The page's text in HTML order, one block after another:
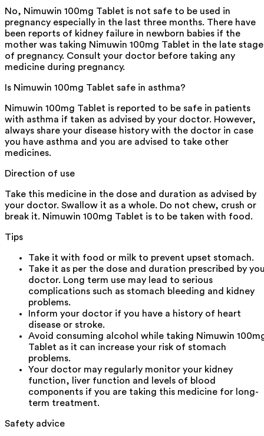
No, Nimuwin 100mg Tablet is not safe to be used in
pregnancy especially in the last three months. There have
been reports of kidney failure in newborn babies if the
mother was taking Nimuwin 100mg Tablet in the late stage
of pregnancy. Consult your doctor before taking any
medicine during pregnancy.
Is Nimuwin 100mg Tablet safe in asthma?
Nimuwin 100mg Tablet is reported to be safe in patients
with asthma if taken as advised by your doctor. However,
always share your disease history with the doctor in case
you have asthma and you are advised to take other
medicines.
Direction of use
Take this medicine in the dose and duration as advised by
your doctor. Swallow it as a whole. Do not chew, crush or
break it. Nimuwin 100mg Tablet is to be taken with food.
Tips
Take it with food or milk to prevent upset stomach.
Take it as per the dose and duration prescribed by
doctor. Long term use may lead to serious
complications such as stomach bleeding and kidney
problems.
Inform your doctor if you have a history of heart
disease or stroke.
Avoid consuming alcohol while taking Nimuwin
Tablet as it can increase your risk of stomach
problems.
Your doctor may regularly monitor your kidney
function, liver function and levels of blood
components if you are taking this medicine for long-
term treatment.
Safety advice